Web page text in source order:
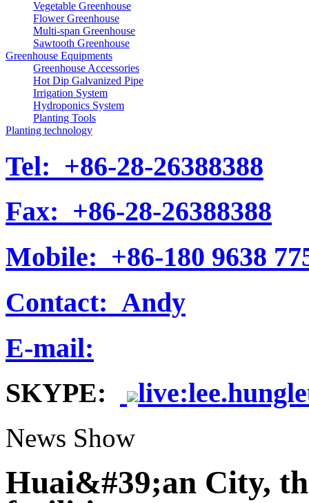
Vegetable Greenhouse
Flower Greenhouse
Multi-span Greenhouse
Sawtooth Greenhouse
Greenhouse Equipments
Greenhouse Accessories
Hot Dip Galvanized Pipe
Irrigation System
Hydroponics System
Planting Tools
Planting technology
Tel: +86-28-26388388
Fax: +86-28-26388388
Mobile: +86-180 9638
Contact: Andy
E-mail:
SKYPE:
News Show
Huai&#39;an City,